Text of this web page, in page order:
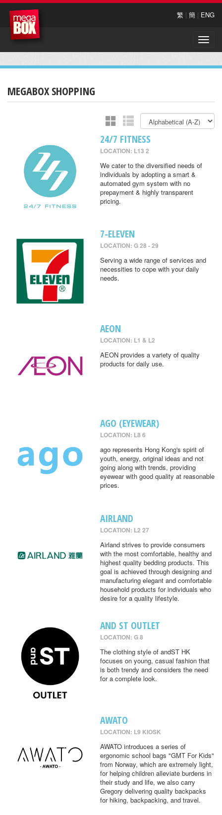
繁 | 簡 | ENG
Toggle
MEGABOX SHOPPING
24/7 FITNESS
LOCATION: L13 2
We cater to the diversified needs of
individuals by adopting a smart &
automated gym system with no
prepayment & highly transparent
pricing.
7-ELEVEN
LOCATION: G 28 - 29
Serving a wide range of services and
necessities to cope with your daily
needs.
AEON
LOCATION: L1 & L2
AEON provides a variety of quality
products for daily use.
AGO (EYEWEAR)
LOCATION: L8 6
ago represents Hong Kong's spirit of
youth, energy, original ideas and not
going along with trends, providing
eyewear with good quality at reasonable
prices.
AIRLAND
LOCATION: L2 27
Airland strives to provide consumers
with the most comfortable, healthy and
highest quality bedding products. This
goal is achieved through designing and
manufacturing elegant and comfortable
household products for individuals who
desire for a quality lifestyle.
AND ST OUTLET
LOCATION: G 8
The clothing style of andST HK
focuses on young, casual fashion that
is both trendy and considers the need
for a complete look.
AWATO
LOCATION: L9 KIOSK
AWATO introduces a series of
ergonomic school bags "GMT For Kids"
from Norway, which are extremely light,
for helping children alleviate burdens in
their study and life, we also carry
Gregory delivering quality backpacks
for hiking, backpacking, and travel.